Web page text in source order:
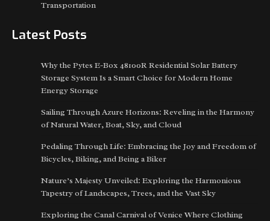
Transportation
Latest Posts
Why the Pytes E-Box 48100R Residential Solar Battery
Storage System Is a Smart Choice for Modern Home
Energy Storage
Sailing Through Azure Horizons: Reveling in the Harmony
of Natural Water, Boat, Sky, and Cloud
Pedaling Through Life: Embracing the Joy and Freedom of
Bicycles, Biking, and Being a Biker
Nature’s Majesty Unveiled: Exploring the Harmonious
Tapestry of Landscapes, Trees, and the Vast Sky
Exploring the Canal Carnival of Venice Where Clothing